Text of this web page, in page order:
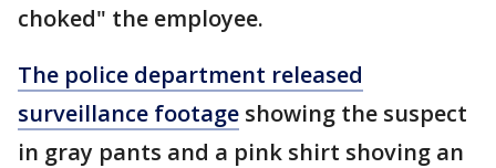
choked" the employee.
The police department released
surveillance footage showing the suspect
in gray pants and a pink shirt shoving an